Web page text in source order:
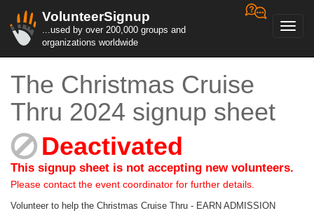
VolunteerSignup
...used by over 200,000 groups and
organizations worldwide
The Christmas Cruise
Thru 2024 signup sheet
Deactivated
This signup sheet is not accepting new volunteers.
Please contact the event coordinator for further details.
Volunteer to help the Christmas Cruise Thru - EARN ADMISSION